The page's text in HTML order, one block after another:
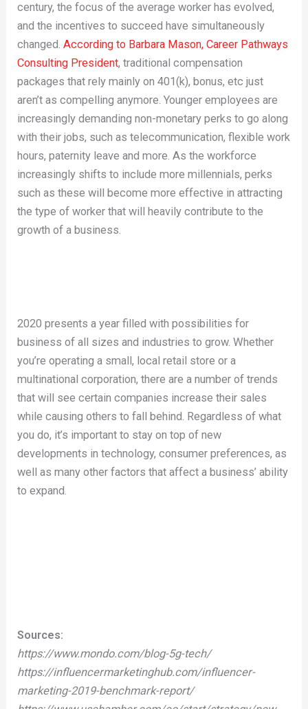
century, the focus of the average worker has evolved,
and the incentives to succeed have simultaneously
changed.According to Barbara Mason, Career Pathways
Consulting President, traditional compensation
packages that rely mainly on 401(k), bonus, etc just
aren’t as compelling anymore. Younger employees are
increasingly demanding non-monetary perks to go along
with their jobs, such as telecommunication, flexible work
hours, paternity leave and more. As the workforce
increasingly shifts to include more millennials, perks
such as these will become more effective in attracting
the type of worker that will heavily contribute to the
growth of a business.
2020 presents a year filled with possibilities for
business of all sizes and industries to grow. Whether
you’re operating a small, local retail store or a
multinational corporation, there are a number of trends
that will see certain companies increase their sales
while causing others to fall behind. Regardless of what
you do, it’s important to stay on top of new
developments in technology, consumer preferences, as
well as many other factors that affect a business’ ability
to expand.
Sources:
https://www.mondo.com/blog-5g-tech/
https://influencermarketinghub.com/influencer-
marketing-2019-benchmark-report/